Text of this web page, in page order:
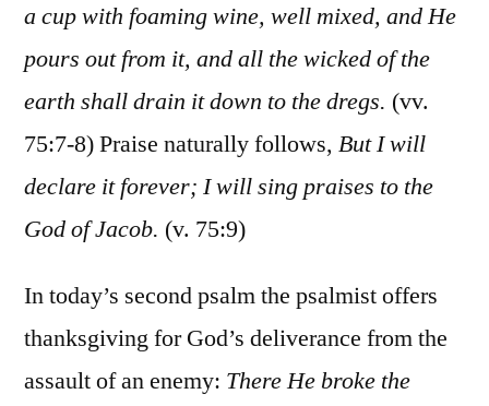
a cup with foaming wine, well mixed, and He
pours out from it, and all the wicked of the
earth shall drain it down to the dregs. (vv.
75:7-8) Praise naturally follows, But I will
declare it forever; I will sing praises to the
God of Jacob. (v. 75:9)
In today’s second psalm the psalmist offers
thanksgiving for God’s deliverance from the
assault of an enemy: There He broke the